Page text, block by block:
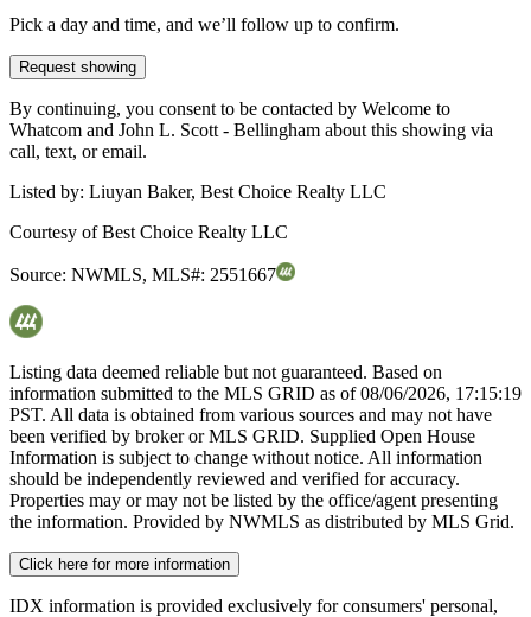
Pick a day and time, and we’ll follow up to confirm.
Request showing
By continuing, you consent to be contacted by Welcome to
Whatcom and John L. Scott - Bellingham about this showing via
call, text, or email.
Listed by: Liuyan Baker, Best Choice Realty LLC
Courtesy ofBest Choice Realty LLC
Source: NWMLS, MLS#: 2551667
Listing data deemed reliable but not guaranteed. Based on
information submitted to the MLS GRID as of08/06/2026, 17:15:19
PST. All data is obtained from various sources and may not have
been verified by broker or MLS GRID. Supplied Open House
Information is subject to change without notice. All information
should be independently reviewed and verified for accuracy.
Properties may or may not be listed by the office/agent presenting
the information. Provided by NWMLS as distributed by MLS Grid.
Click here for more information
IDX information is provided exclusively for consumers' personal,